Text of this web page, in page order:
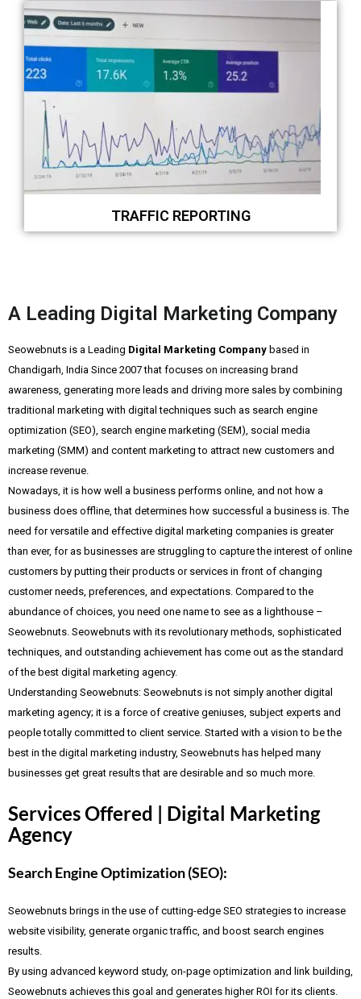
TRAFFIC REPORTING
A Leading Digital Marketing Company
Seowebnuts is a Leading Digital Marketing Company based in
Chandigarh, India Since 2007 that focuses on increasing brand
awareness, generating more leads and driving more sales by combining
traditional marketing with digital techniques such as search engine
optimization (SEO), search engine marketing (SEM), social media
marketing (SMM) and content marketing to attract new customers and
increase revenue.
Nowadays, it is how well a business performs online, and not how a
business does offline, that determines how successful a business is. The
need for versatile and effective digital marketing companies is greater
than ever, for as businesses are struggling to capture the interest of online
customers by putting their products or services in front of changing
customer needs, preferences, and expectations. Compared to the
abundance of choices, you need one name to see as a lighthouse –
Seowebnuts. Seowebnuts with its revolutionary methods, sophisticated
techniques, and outstanding achievement has come out as the standard
of the best digital marketing agency.
Understanding Seowebnuts: Seowebnuts is not simply another digital
marketing agency; it is a force of creative geniuses, subject experts and
people totally committed to client service. Started with a vision to be the
best in the digital marketing industry, Seowebnuts has helped many
businesses get great results that are desirable and so much more.
Services Offered | Digital Marketing
Agency
Search Engine Optimization (SEO):
Seowebnuts brings in the use of cutting-edge SEO strategies to increase
website visibility, generate organic traffic, and boost search engines
results.
By using advanced keyword study, on-page optimization and link building,
Seowebnuts achieves this goal and generates higher ROI for its clients.